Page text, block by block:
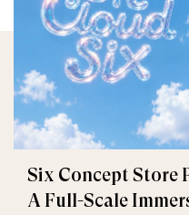
Six Concept Store
A Full-Scale